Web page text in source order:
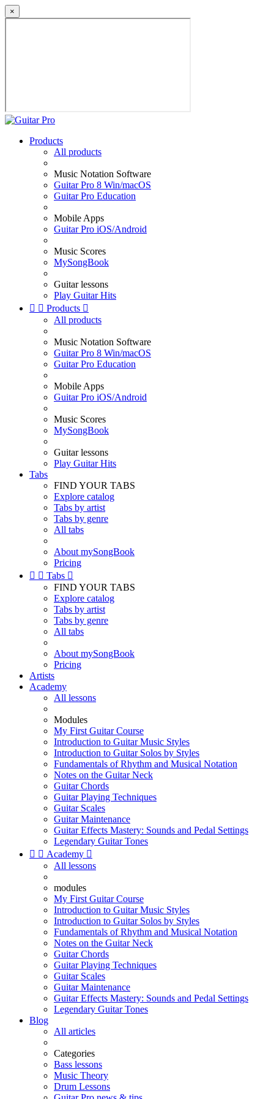
×
Products
All products
Music Notation Software
Guitar Pro 8 Win/macOS
Guitar Pro Education
Mobile Apps
Guitar Pro iOS/Android
Music Scores
MySongBook
Guitar lessons
Play Guitar Hits
  Products 
All products
Music Notation Software
Guitar Pro 8 Win/macOS
Guitar Pro Education
Mobile Apps
Guitar Pro iOS/Android
Music Scores
MySongBook
Guitar lessons
Play Guitar Hits
Tabs
FIND YOUR TABS
Explore catalog
Tabs by artist
Tabs by genre
All tabs
About mySongBook
Pricing
  Tabs 
FIND YOUR TABS
Explore catalog
Tabs by artist
Tabs by genre
All tabs
About mySongBook
Pricing
Artists
Academy
All lessons
Modules
My First Guitar Course
Introduction to Guitar Music Styles
Introduction to Guitar Solos by Styles
Fundamentals of Rhythm and Musical Notation
Notes on the Guitar Neck
Guitar Chords
Guitar Playing Techniques
Guitar Scales
Guitar Maintenance
Guitar Effects Mastery: Sounds and Pedal Settings
Legendary Guitar Tones
  Academy 
All lessons
modules
My First Guitar Course
Introduction to Guitar Music Styles
Introduction to Guitar Solos by Styles
Fundamentals of Rhythm and Musical Notation
Notes on the Guitar Neck
Guitar Chords
Guitar Playing Techniques
Guitar Scales
Guitar Maintenance
Guitar Effects Mastery: Sounds and Pedal Settings
Legendary Guitar Tones
Blog
All articles
Categories
Bass lessons
Music Theory
Drum Lessons